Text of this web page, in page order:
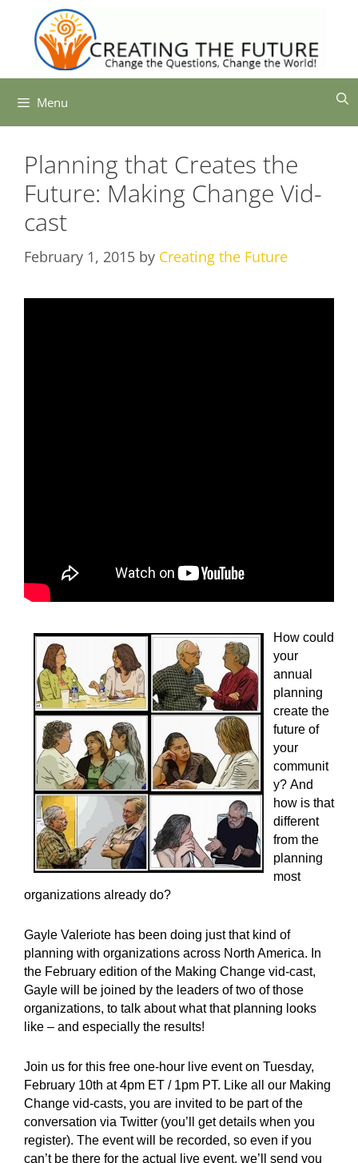
content
Menu
Planning that Creates the
Future: Making Change Vid-
cast
February 1, 2015 by Creating the Future
How could
your
annual
planning
create the
future of
your
communit
y? And
how is that
different
from the
planning
most
organizations already do?
Gayle Valeriote has been doing just that kind of
planning with organizations across North America. In
the February edition of the Making Change vid-cast,
Gayle will be joined by the leaders of two of those
organizations, to talk about what that planning looks
like – and especially the results!
Join us for this free one-hour live event on Tuesday,
February 10th at 4pm ET / 1pm PT. Like all our Making
Change vid-casts, you are invited to be part of the
conversation via Twitter (you’ll get details when you
register). The event will be recorded, so even if you
can’t be there for the actual live event, we’ll send you